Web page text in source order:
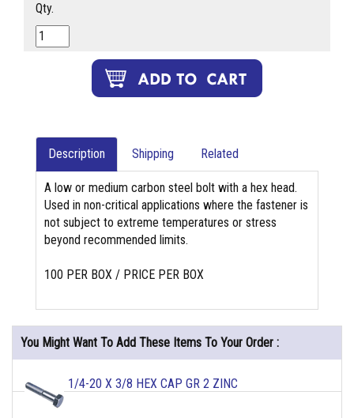
Qty.
Description Shipping Related
A low or medium carbon steel bolt with a hex head.
Used in non-critical applications where the fastener is
not subject to extreme temperatures or stress
beyond recommended limits.
100 PER BOX / PRICE PER BOX
You Might Want To Add These Items To Your Order :
1/4-20 X 3/8 HEX CAP GR 2 ZINC